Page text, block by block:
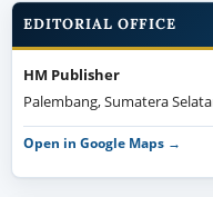
EDITORIAL OFFICE
HM Publisher
Palembang, Sumatera
Open in Google Maps →